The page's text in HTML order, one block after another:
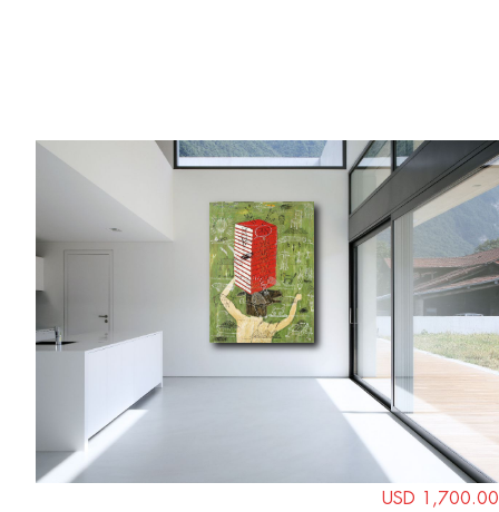
USD 1,700.00